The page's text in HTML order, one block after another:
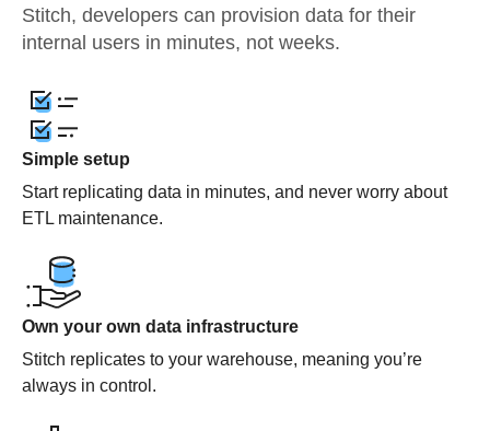
Stitch, developers can provision data for their
internal users in minutes, not weeks.
Simple setup
Start replicating data in minutes, and never worry about
ETL maintenance.
Own your own data infrastructure
Stitch replicates to your warehouse, meaning you’re
always in control.